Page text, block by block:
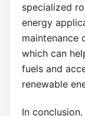
specialized
energy
maintenance
which can
fuels and
renewable
In